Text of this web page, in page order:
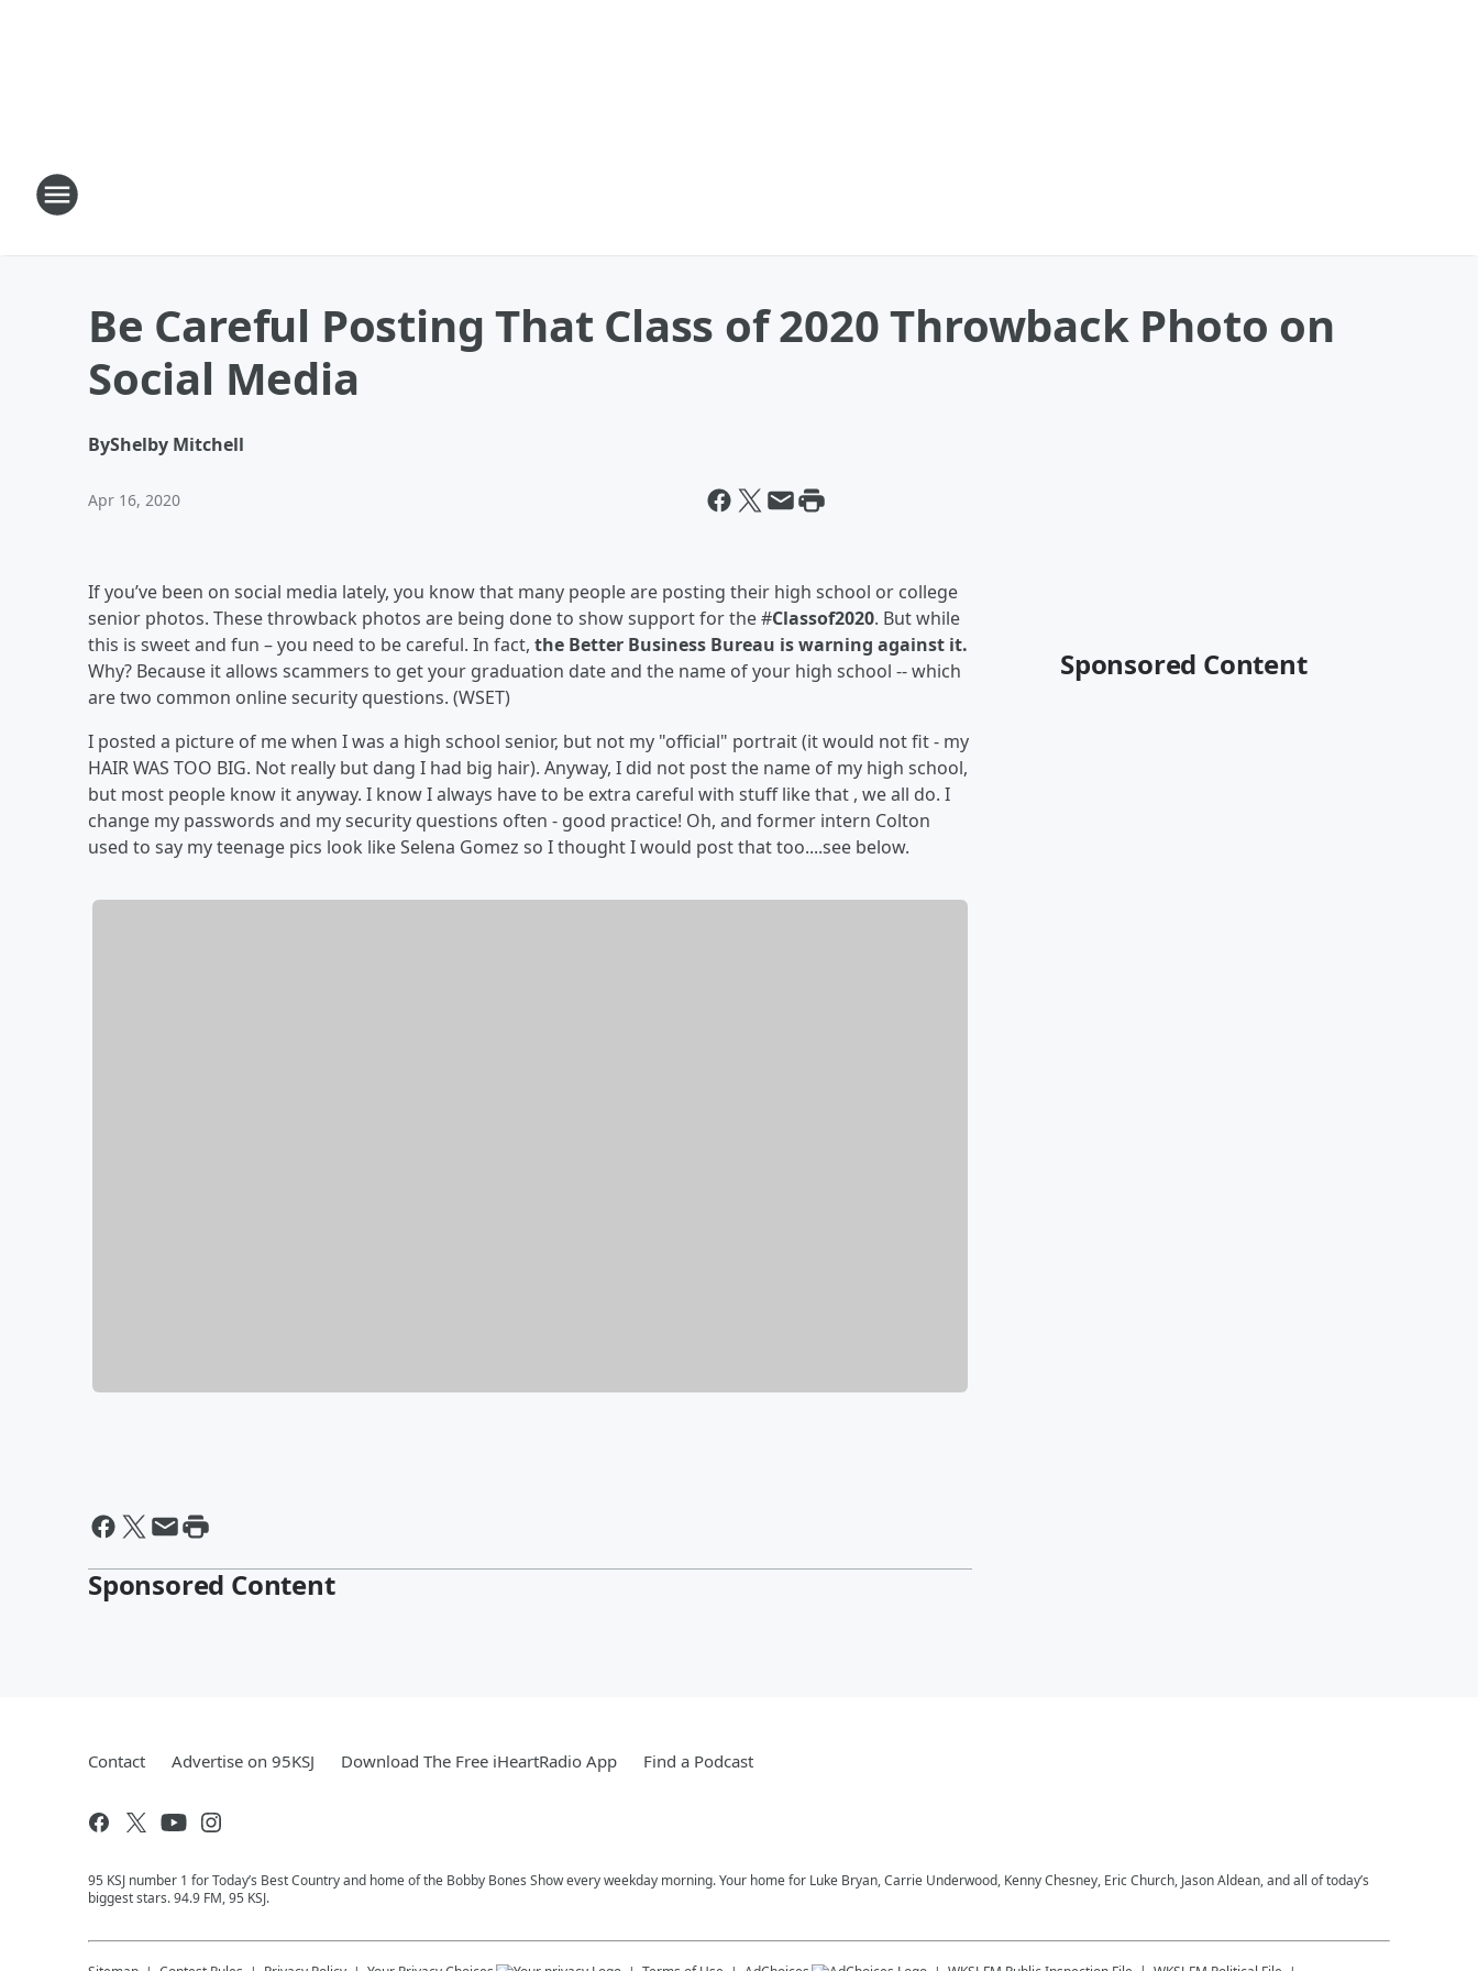
Be Careful Posting That Class of 2020 Throwback Photo on
Social Media
ByShelby Mitchell
Apr 16, 2020
If you’ve been on social media lately, you know that many people are posting their high school or college
senior photos. These throwback photos are being done to show support for the #Classof2020. But while
this is sweet and fun – you need to be careful. In fact, the Better Business Bureau is warning against it.
Why? Because it allows scammers to get your graduation date and the name of your high school -- which
are two common online security questions. (WSET)
I posted a picture of me when I was a high school senior, but not my "official" portrait (it would not fit - my
HAIR WAS TOO BIG. Not really but dang I had big hair). Anyway, I did not post the name of my high school,
but most people know it anyway. I know I always have to be extra careful with stuff like that , we all do. I
change my passwords and my security questions often - good practice! Oh, and former intern Colton
used to say my teenage pics look like Selena Gomez so I thought I would post that too....see below.
Sponsored Content
Sponsored Content
Contact Advertise on 95KSJ Download The Free iHeartRadio App Find a Podcast
95 KSJ number 1 for Today’s Best Country and home of the Bobby Bones Show every weekday morning. Your home for Luke Bryan, Carrie Underwood, Kenny Chesney, Eric Church, Jason Aldean, and all of today’s
biggest stars. 94.9 FM, 95 KSJ.